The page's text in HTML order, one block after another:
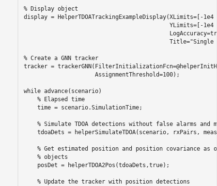
% Display object
display = HelperTDOATrackingExampleDisplay(XLimits=[-
YLimits=[-1e4
                                           Title=
"Single
% Create a GNN tracker
tracker =
                     AssignmentThreshold=100);
while advance(scenario)
% Elapsed time
    time = scenario.SimulationTime;
% Simulate TDOA detections without false alarms and
tdoaDets = helperSimulateTDOA(scenario, rxPairs,
% Get estimated position and position covariance as
% objects
    posDet = helperTDOA2Pos(tdoaDets,true);
% Update the tracker with position detections